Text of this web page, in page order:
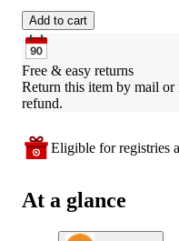
Add to cart
Free & easy returns
Return this item by mail
refund.
Eligible for registries
At a glance